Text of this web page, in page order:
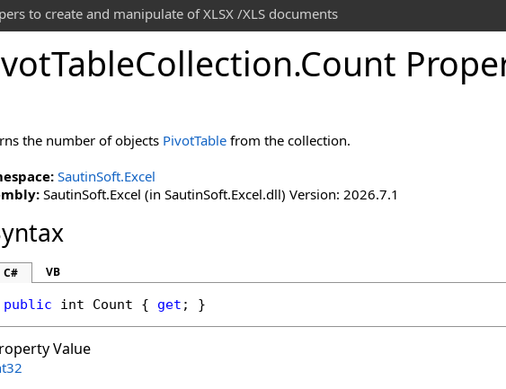
to create and manipulate of XLSX /XLS documents
TableCollection.Count
the number of objects PivotTable from the collection.
SautinSoft.Excel
SautinSoft.Excel (in SautinSoft.Excel.dll) Version: 2026.7.1
C# VB
public int Count { get ; }
Value